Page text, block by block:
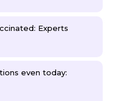
Experts
even today: